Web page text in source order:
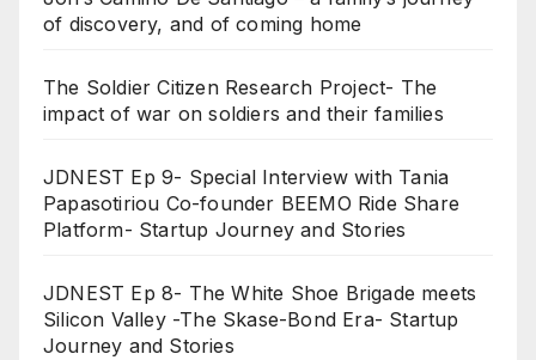
of discovery, and of coming home
The Soldier Citizen Research Project- The
impact of war on soldiers and their families
JDNEST Ep 9- Special Interview with Tania
Papasotiriou Co-founder BEEMO Ride Share
Platform- Startup Journey and Stories
JDNEST Ep 8- The White Shoe Brigade meets
Silicon Valley -The Skase-Bond Era- Startup
Journey and Stories